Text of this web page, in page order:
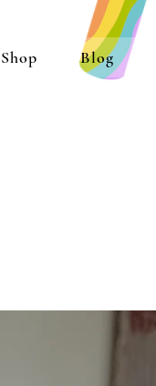
Shop Blog